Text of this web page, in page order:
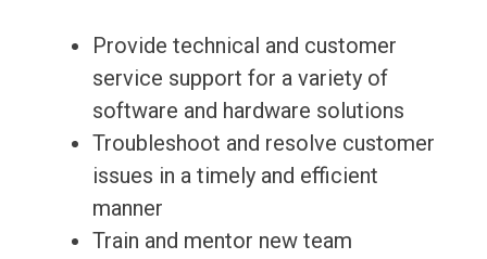
Provide technical and customer
service support for a variety of
software and hardware solutions
Troubleshoot and resolve customer
issues in a timely and efficient
manner
Train and mentor new team